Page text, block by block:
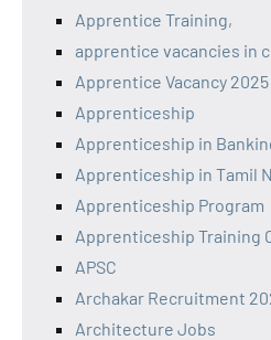
Apprentice Training,
apprentice vacancies in
Apprentice Vacancy 2025
Apprenticeship
Apprenticeship in
Apprenticeship in Tamil
Apprenticeship Program
Apprenticeship Training
APSC
Archakar Recruitment
Architecture Jobs